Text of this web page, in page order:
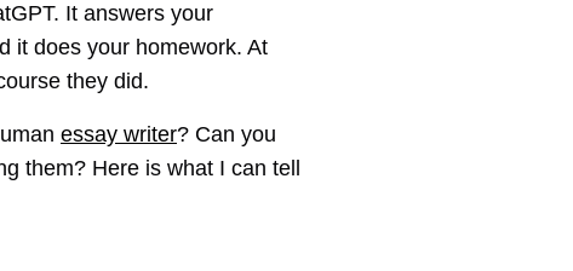
It answers your
it does your homework. At
they did.
essay writer? Can you
them? Here is what I can tell